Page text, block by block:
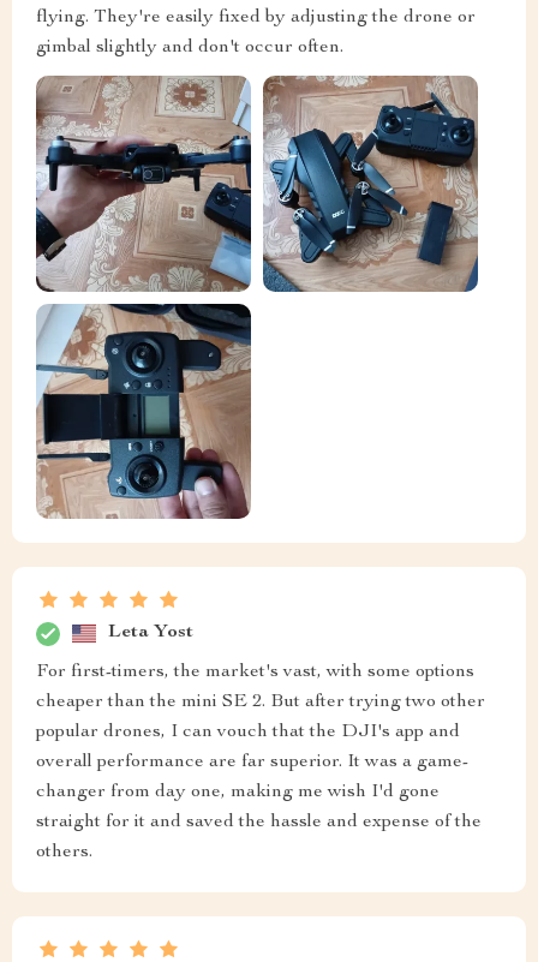
flying. They're easily fixed by adjusting the drone or
gimbal slightly and don't occur often.
Leta Yost
For first-timers, the market's vast, with some options
cheaper than the mini SE 2. But after trying two other
popular drones, I can vouch that the DJI's app and
overall performance are far superior. It was a game-
changer from day one, making me wish I'd gone
straight for it and saved the hassle and expense of the
others.